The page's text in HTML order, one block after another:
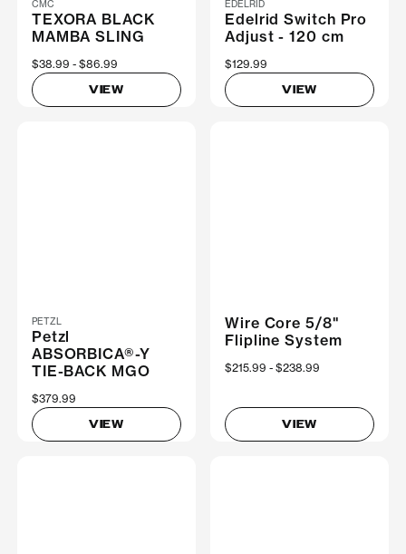
CMC
TEXORA BLACK
MAMBA SLING
Now
$38.99 Was
$86.99
VIEW
EDELRID
Edelrid Switch Pro
Adjust - 120 cm
$129.99
VIEW
PETZL
Petzl
ABSORBICA®-Y
TIE-BACK MGO
$379.99
VIEW
Wire Core 5/8"
Flipline System
Now
$215.99 Was
$238.99
VIEW